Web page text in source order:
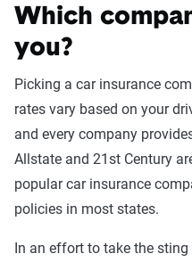
Which
you?
Picking a car insurance
rates vary based on your
and every company
Allstate and 21st Century
popular car insurance
policies in most states.
In an effort to take the